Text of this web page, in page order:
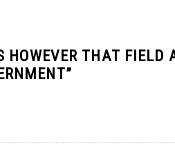
HOWEVER THAT FIELD
”